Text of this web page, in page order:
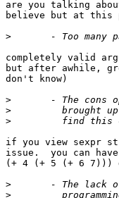
are you talking
believe but at this
>
completely valid
but after awhile,
don't know)
>
>
>
if you view sexpr
issue.  you can
(+ 4 (+ 5 (+ 6 7)))
>
>